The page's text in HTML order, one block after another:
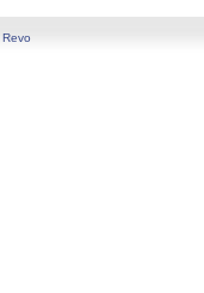
Revo